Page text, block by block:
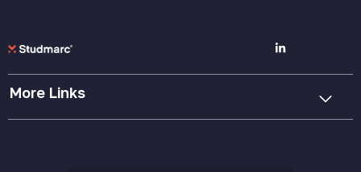
More Links
Cookie Policy